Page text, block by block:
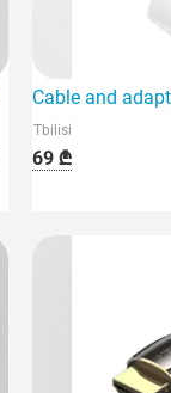
DisplayPort,
Cable and
Tbilisi
69 ₾